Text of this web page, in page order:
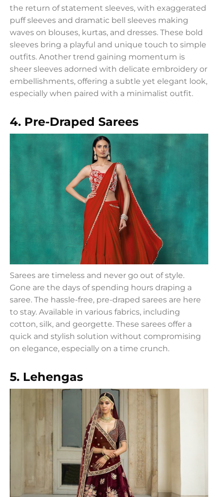
the return of statement sleeves, with exaggerated
puff sleeves and dramatic bell sleeves making
waves on blouses, kurtas, and dresses. These bold
sleeves bring a playful and unique touch to simple
outfits. Another trend gaining momentum is
sheer sleeves adorned with delicate embroidery or
embellishments, offering a subtle yet elegant look,
especially when paired with a minimalist outfit.
4. Pre-Draped Sarees
Sarees are timeless and never go out of style.
Gone are the days of spending hours draping a
saree. The hassle-free, pre-draped sarees are here
to stay. Available in various fabrics, including
cotton, silk, and georgette. These sarees offer a
quick and stylish solution without compromising
on elegance, especially on a time crunch.
5. Lehengas